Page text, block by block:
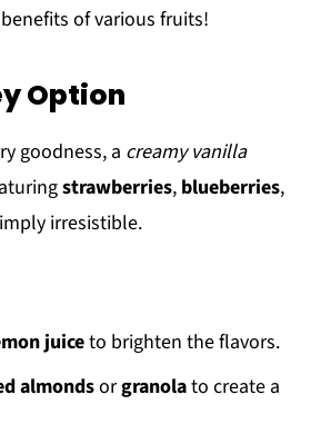
of various fruits!
Option
goodness, a creamy vanilla
strawberries, blueberries,
irresistible.
juiceto brighten the flavors.
almondsorgranolato create a